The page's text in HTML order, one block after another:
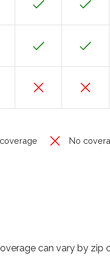
No
can vary by